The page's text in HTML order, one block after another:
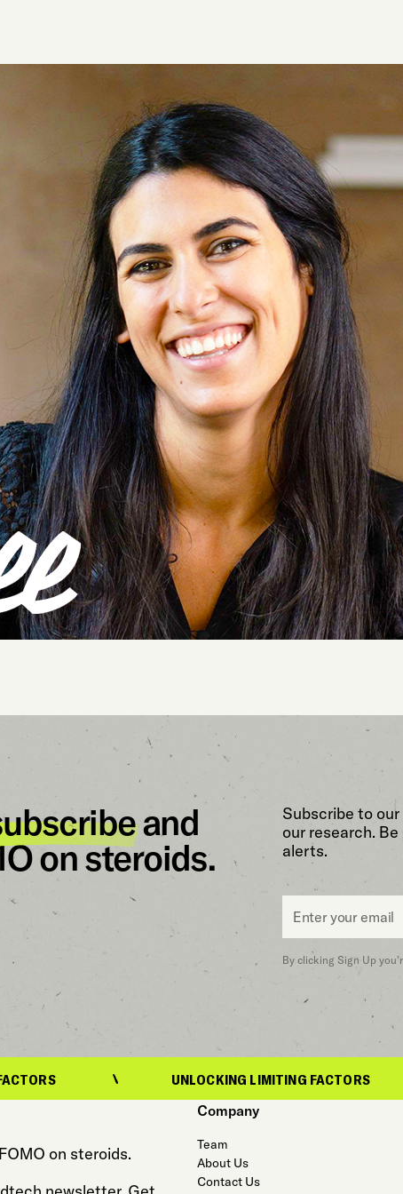
and
on steroids.
Subscribe to
our research.
alerts.
By clicking Sign Up
UNLOCKING LIMITING FACTORS
on steroids.
Company
Team
About Us
Contact Us